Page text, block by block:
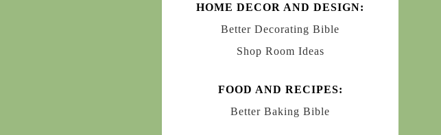
HOME DECOR AND DESIGN:
Better Decorating Bible
Shop Room Ideas
FOOD AND RECIPES:
Better Baking Bible